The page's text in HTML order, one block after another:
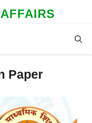
AFFAIRS
Paper